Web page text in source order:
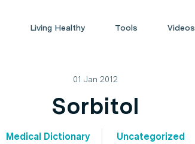
Living Healthy Tools Videos
01 Jan 2012
Sorbitol
Medical Dictionary Uncategorized